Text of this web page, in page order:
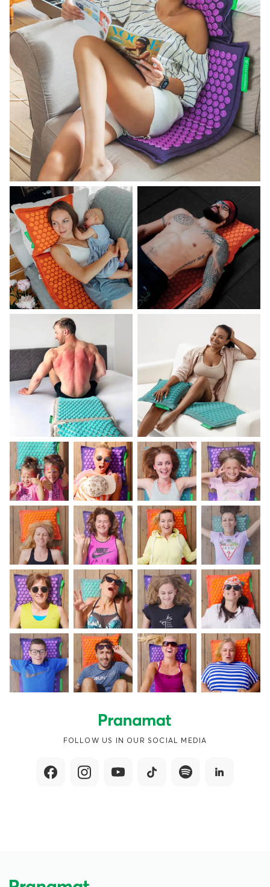
FOLLOW US IN OUR SOCIAL MEDIA